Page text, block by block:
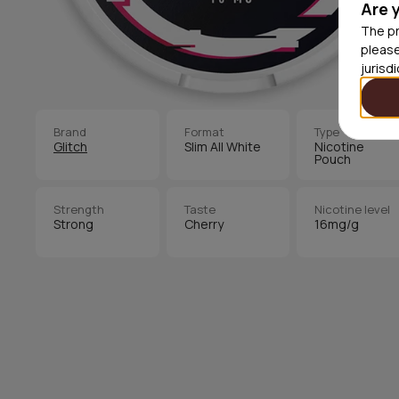
Are
The
Brand
Glitch
Format
Slim All White
Type
Nicotine
Pouch
Strength
Strong
Taste
Cherry
Nicotine level
16mg/g